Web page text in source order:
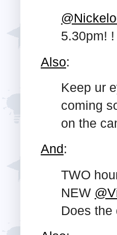
5.30pm! !
Also:
Keep ur
coming
on the
And:
TWO
NEW
Does